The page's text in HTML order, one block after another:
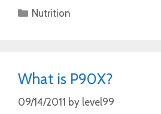
Categories
Nutrition
What is P90X?
09/14/2011 by level99